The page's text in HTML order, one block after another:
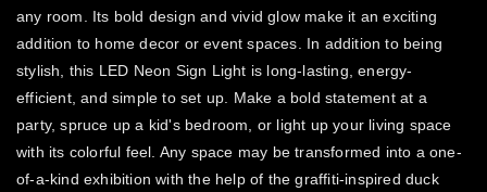
any room. Its bold design and vivid glow make it an exciting
addition to home decor or event spaces. In addition to being
stylish, this LED Neon Sign Light is long-lasting, energy-
efficient, and simple to set up. Make a bold statement at a
party, spruce up a kid's bedroom, or light up your living space
with its colorful feel. Any space may be transformed into a one-
of-a-kind exhibition with the help of the graffiti-inspired duck